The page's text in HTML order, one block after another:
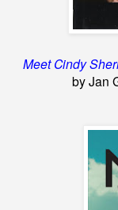
Meet Cindy
by Jan